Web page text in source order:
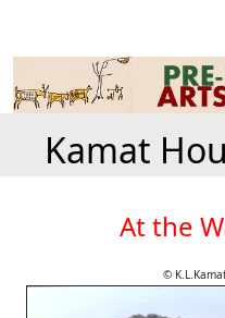
Kamat
At the
©